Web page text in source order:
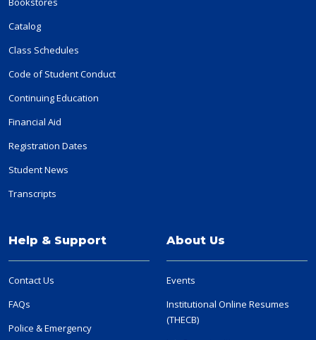
Catalog
Class Schedules
Code of Student Conduct
Continuing Education
Financial Aid
Registration Dates
Student News
Transcripts
Help & Support
Contact Us
FAQs
Police & Emergency
About Us
Events
Institutional Online Resumes
(THECB)